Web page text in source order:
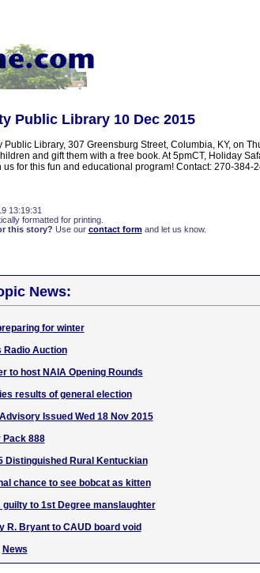
Public Library 10 Dec 2015
Library, 307 Greensburg Street, Columbia, KY, on
and gift them with a free book. At 5pmCT, Holiday
for this fun and educational program! Contact: 270-384-
13:19:31
formatted for printing.
this story? Use our contact formand let us know.
News:
for winter
Radio Auction
to host NAIA Opening Rounds
results of general election
Issued Wed 18 Nov 2015
Pack 888
Distinguished Rural Kentuckian
chance to see bobcat as kitten
to 1st Degree manslaughter
R. Bryant to CAUD board void
News